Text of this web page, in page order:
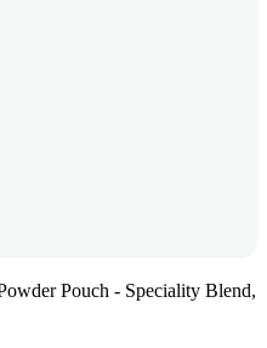
Pouch - Speciality Blend,